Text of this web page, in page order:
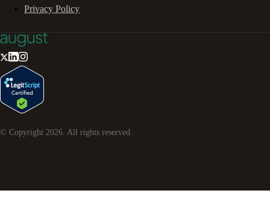
Privacy Policy
© Copyright 2026. All rights reserved.